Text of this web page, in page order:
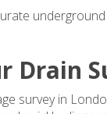
Drain
survey in